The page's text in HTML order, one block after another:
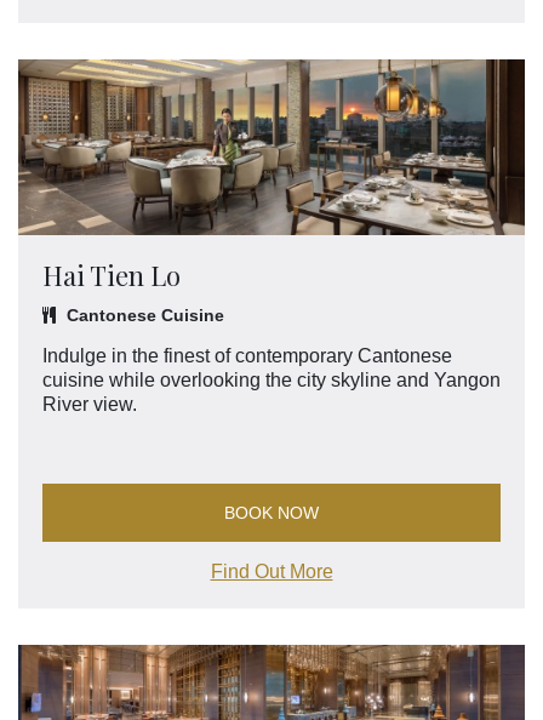
Hai Tien Lo
Cantonese Cuisine
Indulge in the finest of contemporary Cantonese
cuisine while overlooking the city skyline and Yangon
River view.
BOOK NOW
Find Out More